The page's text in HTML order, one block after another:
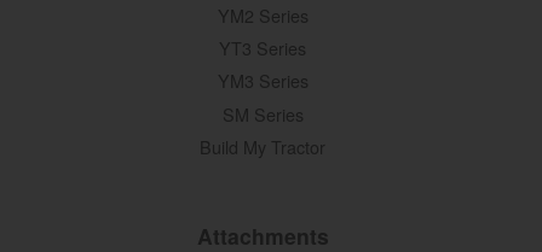
YM2 Series
YT3 Series
YM3 Series
SM Series
Build My Tractor
Attachments